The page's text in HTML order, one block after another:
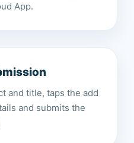
App.
and title, taps the add
and submits the